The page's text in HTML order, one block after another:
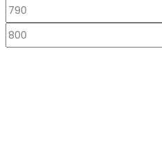
Min
price